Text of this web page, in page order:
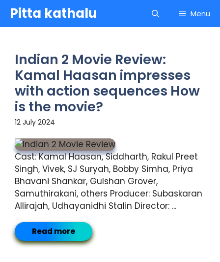
Skip
content
Pitta kathalu Menu
Indian 2 Movie Review:
Kamal Haasan impresses
with action sequences How
is the movie?
12 July 2024
Cast: Kamal Haasan, Siddharth, Rakul Preet
Singh, Vivek, SJ Suryah, Bobby Simha, Priya
Bhavani Shankar, Gulshan Grover,
Samuthirakani, others Producer: Subaskaran
Allirajah, Udhayanidhi Stalin Director: ...
Read more